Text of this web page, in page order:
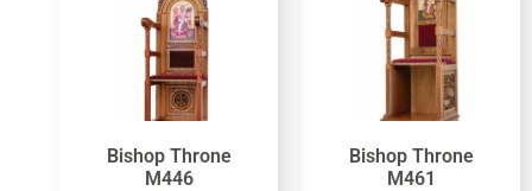
Bishop Throne
M446
Bishop Throne
M461